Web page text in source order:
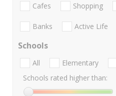
Cafes Shopping
Banks Active Life
Schools
All Elementary
Schools rated higher than: